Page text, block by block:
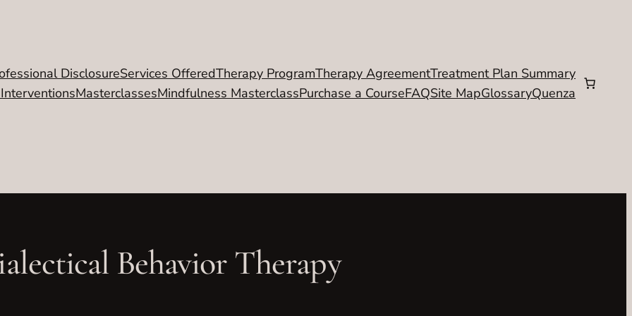
DisclosureServices OfferedTherapy ProgramTherapy AgreementTreatment Plan Summary
MasterclassesMindfulness MasterclassPurchase a CourseFAQSite MapGlossaryQuenza
Behavior Therapy